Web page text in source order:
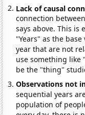
Lack of causal
connection
says above. This is
"Years" as the
year that are not
use something like
be the "thing"
Observations not
sequential years
population of